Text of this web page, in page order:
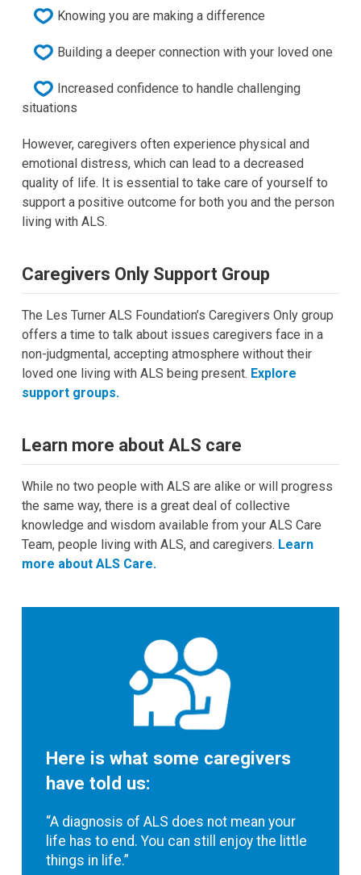
Knowing you are making a difference
Building a deeper connection with your loved one
Increased confidence to handle challenging
situations
However, caregivers often experience physical and
emotional distress, which can lead to a decreased
quality of life. It is essential to take care of yourself to
support a positive outcome for both you and the person
living with ALS.
Caregivers Only Support Group
The Les Turner ALS Foundation’s Caregivers Only group
offers a time to talk about issues caregivers face in a
non-judgmental, accepting atmosphere without their
loved one living with ALS being present. Explore
support groups.
Learn more about ALS care
While no two people with ALS are alike or will progress
the same way, there is a great deal of collective
knowledge and wisdom available from your ALS Care
Team, people living with ALS, and caregivers. Learn
more about ALS Care.
Here is what some caregivers
have told us:
“A diagnosis of ALS does not mean your
life has to end. You can still enjoy the little
things in life.”